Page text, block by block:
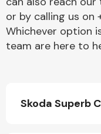
or by calling us on
Whichever option
team are here to
Skoda Superb